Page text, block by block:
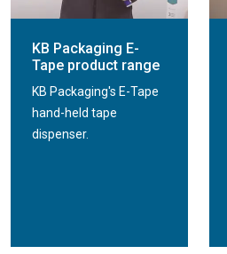
KB Packaging E-
Tape product range
KB Packaging's E-Tape
hand-held tape
dispenser.